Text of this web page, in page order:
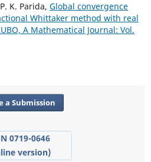
K. Parida, Global convergence
Whittaker method with real
A Mathematical Journal: Vol.
a Submission
0719-0646
version)